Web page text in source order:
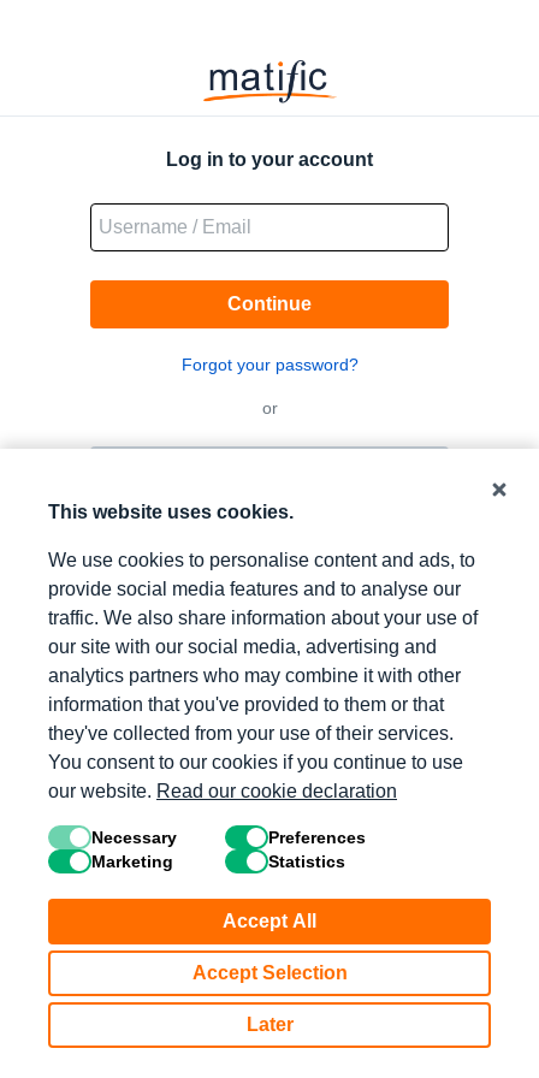
This website uses cookies.
We use cookies to personalise content and ads, to
provide social media features and to analyse our
traffic. We also share information about your use of
our site with our social media, advertising and
analytics partners who may combine it with other
information that you've provided to them or that
they've collected from your use of their services.
You consent to our cookies if you continue to use
our website. Read our cookie declaration
Necessary
Preferences
Marketing
Statistics
Accept All
Accept Selection
Later
Matific
Logo
Log in to your account
Continue
Forgot your password?
or
Log in with Clever
Log in with Apple
Log in with Mathology
Get Started